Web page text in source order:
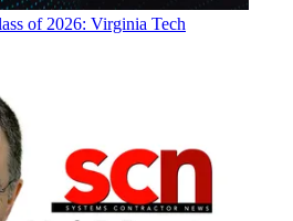
of 2026: Virginia Tech